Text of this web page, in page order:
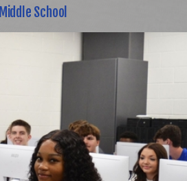
Middle School